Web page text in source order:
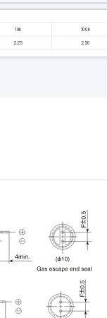
10k 100k
2.25 2.50